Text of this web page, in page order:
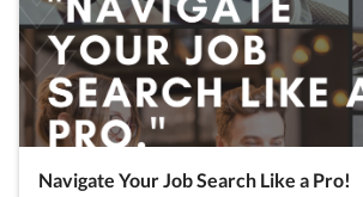
Navigate Your Job Search Like a Pro!